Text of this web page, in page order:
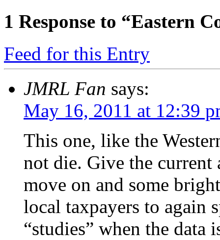
1 Response to “Eastern
Feed for this Entry
JMRL Fan says:
May 16, 2011 at 12:39
This one, like the
not die. Give the current
move on and some
local taxpayers to again
“studies” when the data